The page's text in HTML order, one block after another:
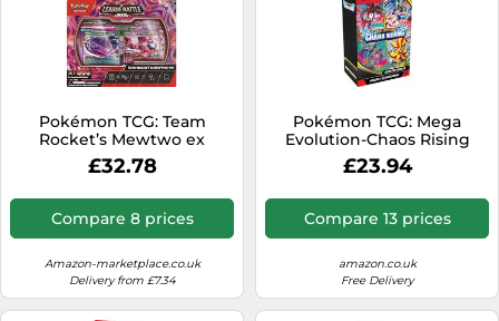
Pokémon TCG: Team
Rocket’s Mewtwo ex
League Battle Deck (1
Ready-to-Play 60-Card
£32.78
Compare 8 prices
Amazon-marketplace.co.uk
Delivery from £7.34
Pokémon TCG: Mega
Evolution-Chaos Rising
Booster Bundle (6 Booster
Packs)
£23.94
Compare 13 prices
amazon.co.uk
Free Delivery